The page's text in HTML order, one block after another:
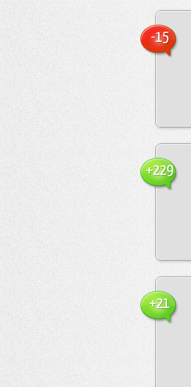
-15
+229
+21